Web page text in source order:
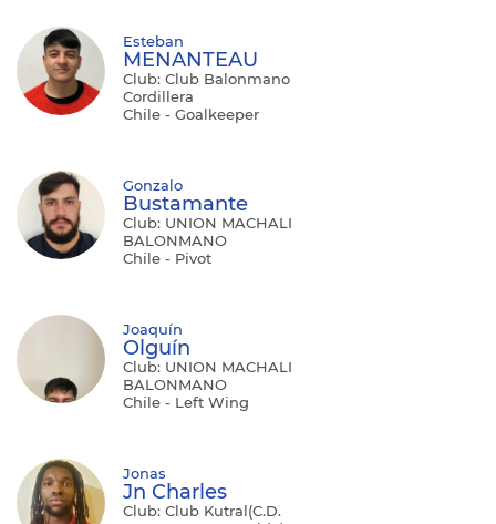
Esteban
MENANTEAU
Club: Club Balonmano
Cordillera
Chile - Goalkeeper
Gonzalo
Bustamante
Club: UNION MACHALI
BALONMANO
Chile - Pivot
Joaquín
Olguín
Club: UNION MACHALI
BALONMANO
Chile - Left Wing
Jonas
Jn Charles
Club: Club Kutral(C.D.